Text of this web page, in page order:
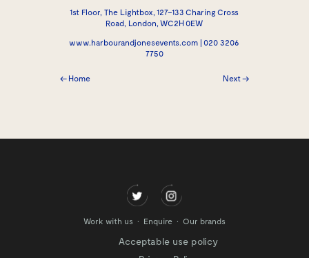
1st Floor, The Lightbox, 127–133 Charing Cross
Road, London, WC2H 0EW
www.harbourandjonesevents.com | 020 3206
7750
← Home Next →
Work with us Enquire Our brands
Acceptable use policy